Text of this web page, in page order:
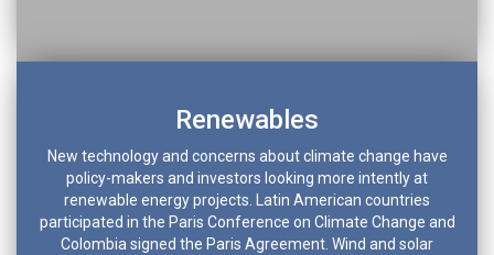
Renewables
New technology and concerns about climate change have
policy-makers and investors looking more intently at
renewable energy projects. Latin American countries
participated in the Paris Conference on Climate Change and
Colombia signed the Paris Agreement. Wind and solar